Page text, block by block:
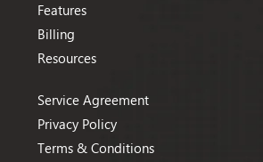
Features
Billing
Resources
Service Agreement
Privacy Policy
Terms & Conditions